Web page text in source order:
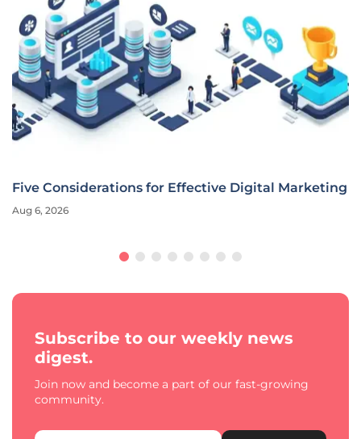
Five Considerations for Effective Digital Marketing
Aug 6, 2026
Subscribe to our weekly news
digest.
Join now and become a part of our fast-growing
community.